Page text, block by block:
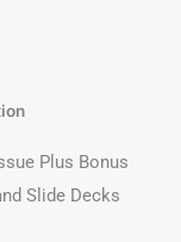
Plus Bonus
Slide Decks